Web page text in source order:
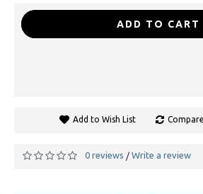
ADD TO CART
Add to Wish List
0 reviews / Write a review